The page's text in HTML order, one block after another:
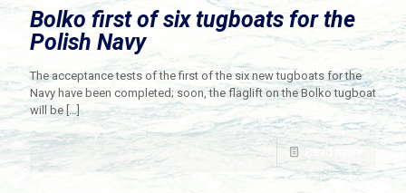
Bolko first of six tugboats for the
Polish Navy
The acceptance tests of the first of the six new tugboats for the
Navy have been completed; soon, the flaglift on the Bolko tugboat
will be[…]
Read more